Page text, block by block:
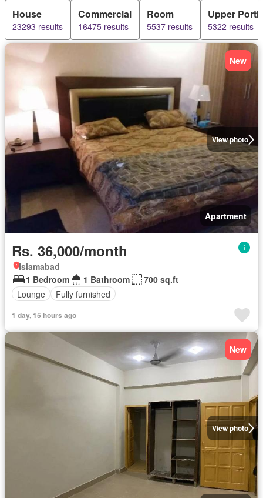
House
23293 results
Commercial
16475 results
Room
5537 results
Upper
5322 results
View photo
New
Apartment
Rs. 36,000/month
Islamabad
1 Bedroom
1 Bathroom
700 sq.ft
Lounge
Fully furnished
1 day, 15 hours ago
View photo
New